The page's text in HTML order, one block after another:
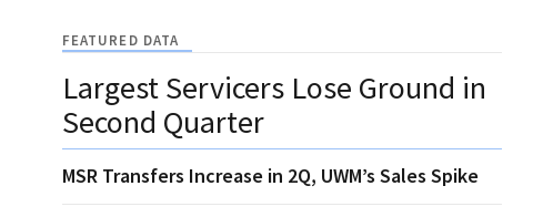
FEATURED DATA
Largest Servicers Lose Ground in
Second Quarter
MSR Transfers Increase in 2Q, UWM’s Sales Spike